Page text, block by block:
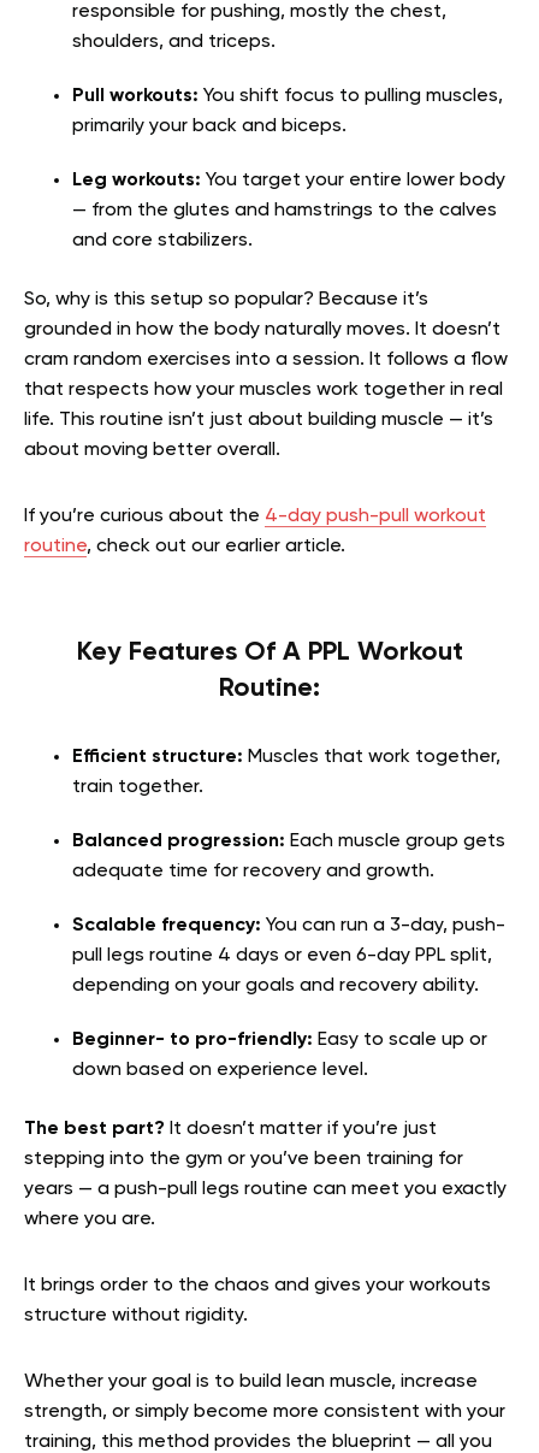
responsible for pushing, mostly the chest,
shoulders, and triceps.
Pull workouts: You shift focus to pulling muscles,
primarily your back and biceps.
Leg workouts: You target your entire lower body
— from the glutes and hamstrings to the calves
and core stabilizers.
So, why is this setup so popular? Because it’s
grounded in how the body naturally moves. It doesn’t
cram random exercises into a session. It follows a flow
that respects how your muscles work together in real
life. This routine isn’t just about building muscle — it’s
about moving better overall.
If you’re curious about the 4-day push-pull workout
routine, check out our earlier article.
Key Features Of A PPL Workout
Routine:
Efficient structure: Muscles that work together,
train together.
Balanced progression: Each muscle group gets
adequate time for recovery and growth.
Scalable frequency: You can run a 3-day, push-
pull legs routine 4 days or even 6-day PPL split,
depending on your goals and recovery ability.
Beginner- to pro-friendly: Easy to scale up or
down based on experience level.
The best part? It doesn’t matter if you’re just
stepping into the gym or you’ve been training for
years — a push-pull legs routine can meet you exactly
where you are.
It brings order to the chaos and gives your workouts
structure without rigidity.
Whether your goal is to build lean muscle, increase
strength, or simply become more consistent with your
training, this method provides the blueprint — all you